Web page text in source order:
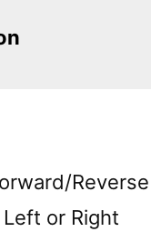
or Right